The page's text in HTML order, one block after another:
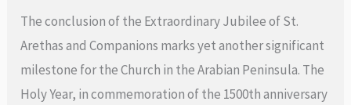
Awali
The conclusion of the Extraordinary Jubilee of St.
Arethas and Companions marks yet another significant
milestone for the Church in the Arabian Peninsula. The
Holy Year, in commemoration of the 1500th anniversary
of
St.
Arethas